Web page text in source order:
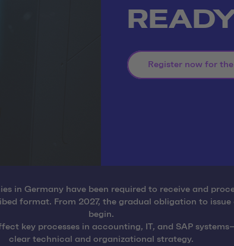
Register now for
in Germany have been required to receive and
format. From 2027, the gradual obligation to issue
begin.
key processes in accounting, IT, and SAP
clear technical and organizational strategy.